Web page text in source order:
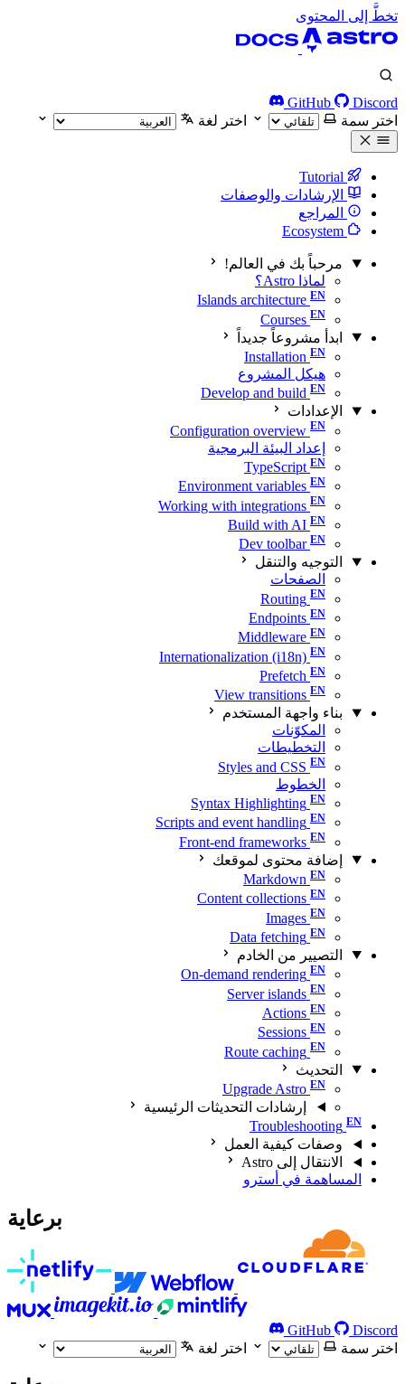
تخطَّ إلى المحتوى
GitHub
Discord
اختر سمة
اختر لغة
الإرشادات والوصفات
المراجع
مرحباً بك في العالم!
لماذا Astro؟
Islands architecture
Courses
ابدأ مشروعاً جديداً
Installation
هيكل المشروع
Develop and build
الإعدادات
Configuration overview
إعداد البيئة البرمجية
TypeScript
Environment variables
Working with integrations
Build with AI
Dev toolbar
التوجيه والتنقل
الصفحات
Routing
Endpoints
Middleware
Internationalization (i18n)
Prefetch
View transitions
بناء واجهة المستخدم
المكوّنات
التخطيطات
Styles and CSS
الخطوط
Syntax Highlighting
Scripts and event handling
Front-end frameworks
إضافة محتوى لموقعك
Markdown
Content collections
Images
Data fetching
التصيير من الخادم
On-demand rendering
Server islands
Actions
Sessions
Route caching
التحديث
Upgrade Astro
إرشادات التحديثات الرئيسية
Troubleshooting
وصفات كيفية العمل
الانتقال إلى Astro
المساهمة في أسترو
برعاية
GitHub
Discord
اختر سمة
اختر لغة